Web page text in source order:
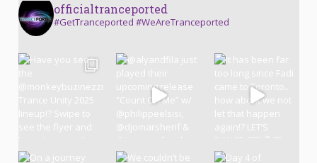
officialtranceported
#GetTranceported #WeAreTranceported